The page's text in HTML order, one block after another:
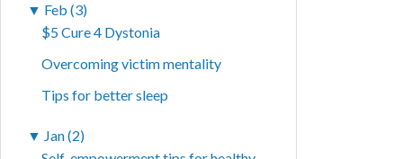
▼ Feb (3)
$5 Cure 4 Dystonia
Overcoming victim mentality
Tips for better sleep
▼ Jan (2)